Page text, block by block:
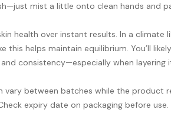
mist a little onto clean hands and
health over instant results. In a climate
helps maintain equilibrium. You’ll
consistency—especially when
between batches while the product
expiry date on packaging before use.